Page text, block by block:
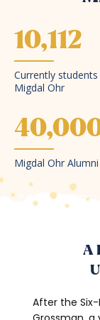
10,112
Currently
Migdal Ohr
Migdal Ohr Alumni
A
After the Six-